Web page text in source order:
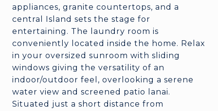
appliances, granite countertops, and a
central Island sets the stage for
entertaining. The laundry room is
conveniently located inside the home. Relax
in your oversized sunroom with sliding
windows giving the versatility of an
indoor/outdoor feel, overlooking a serene
water view and screened patio lanai.
Situated just a short distance from